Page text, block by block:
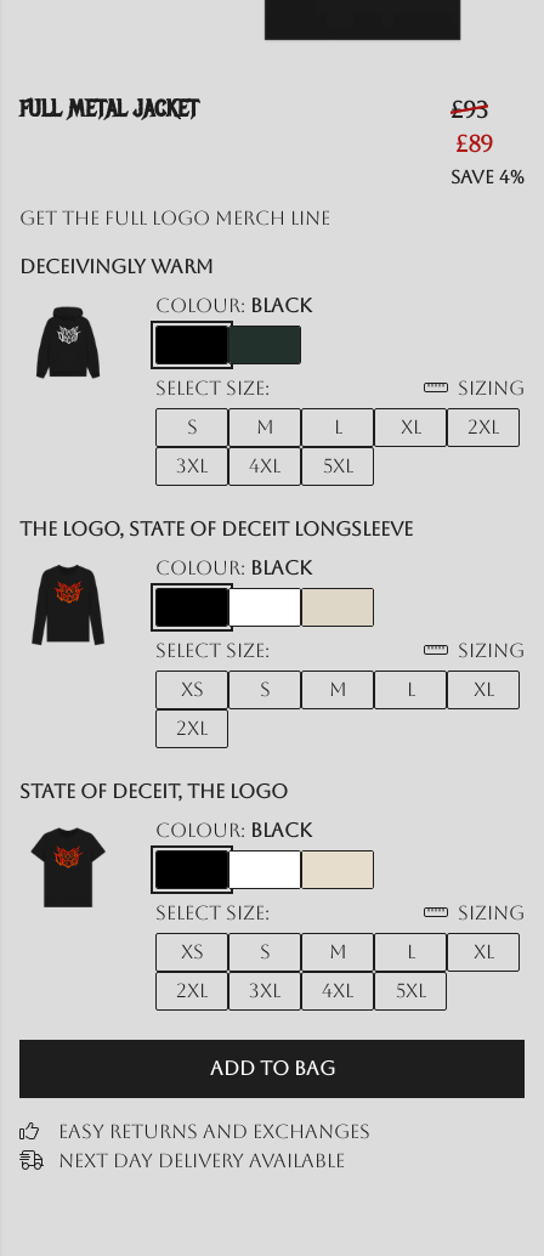
FULL METAL JACKET
£93
£89
Save 4%
Get the Full logo merch line
Deceivingly Warm
Colour: Black
Select size:
Sizing
S
M L XL
2XL
3XL
4XL 5XL
The Logo, State of Deceit Longsleeve
Colour: Black
Select size:
Sizing
XS
S M L
XL
2XL
State Of Deceit, The Logo
Colour: Black
Select size:
Sizing
XS
S M L
XL
2XL
3XL 4XL 5XL
Add to Bag
Easy Returns and Exchanges
Next Day Delivery Available